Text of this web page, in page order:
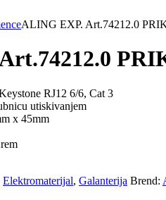
ALING EXP. Art.74212.0
RJ12 6/6, Cat 3
utiskivanjem
x 45mm
Elektromaterijal, Galanterija Brend: